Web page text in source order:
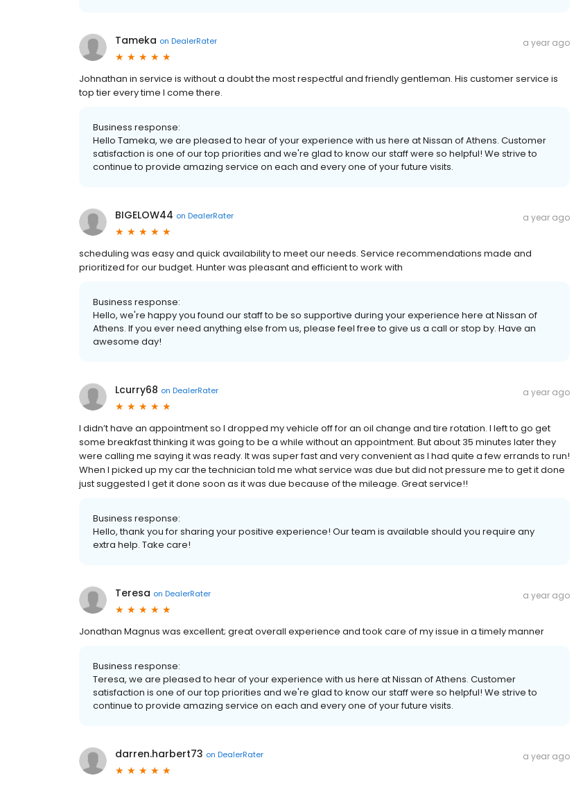
Tameka on DealerRater a year ago
Johnathan in service is without a doubt the most respectful and friendly gentleman. His customer service is
top tier every time I come there.
Business response:
Hello Tameka, we are pleased to hear of your experience with us here at Nissan of Athens. Customer
satisfaction is one of our top priorities and we're glad to know our staff were so helpful! We strive to
continue to provide amazing service on each and every one of your future visits.
BIGELOW44 on DealerRater a year ago
scheduling was easy and quick availability to meet our needs. Service recommendations made and
prioritized for our budget. Hunter was pleasant and efficient to work with
Business response:
Hello, we're happy you found our staff to be so supportive during your experience here at Nissan of
Athens. If you ever need anything else from us, please feel free to give us a call or stop by. Have an
awesome day!
Lcurry68 on DealerRater a year ago
I didn’t have an appointment so I dropped my vehicle off for an oil change and tire rotation. I left to go get
some breakfast thinking it was going to be a while without an appointment. But about 35 minutes later they
were calling me saying it was ready. It was super fast and very convenient as I had quite a few errands to run!
When I picked up my car the technician told me what service was due but did not pressure me to get it done
just suggested I get it done soon as it was due because of the mileage. Great service!!
Business response:
Hello, thank you for sharing your positive experience! Our team is available should you require any
extra help. Take care!
Teresa on DealerRater a year ago
Jonathan Magnus was excellent; great overall experience and took care of my issue in a timely manner
Business response:
Teresa, we are pleased to hear of your experience with us here at Nissan of Athens. Customer
satisfaction is one of our top priorities and we're glad to know our staff were so helpful! We strive to
continue to provide amazing service on each and every one of your future visits.
darren.harbert73 on DealerRater a year ago